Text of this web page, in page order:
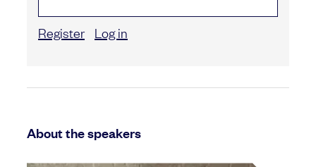
Register Log in
About the speakers